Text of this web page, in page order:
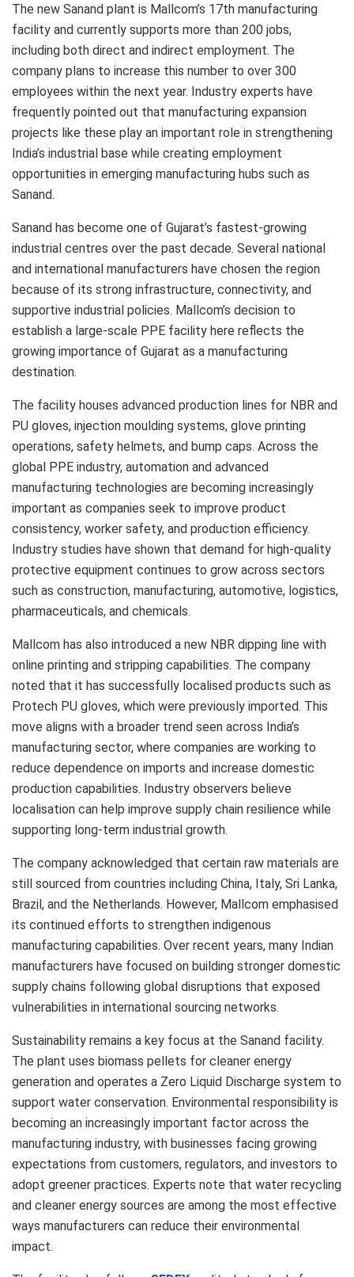
The new Sanand plant is Mallcom’s 17th manufacturing
facility and currently supports more than 200 jobs,
including both direct and indirect employment. The
company plans to increase this number to over 300
employees within the next year. Industry experts have
frequently pointed out that manufacturing expansion
projects like these play an important role in strengthening
India’s industrial base while creating employment
opportunities in emerging manufacturing hubs such as
Sanand.
Sanand has become one of Gujarat’s fastest-growing
industrial centres over the past decade. Several national
and international manufacturers have chosen the region
because of its strong infrastructure, connectivity, and
supportive industrial policies. Mallcom’s decision to
establish a large-scale PPE facility here reflects the
growing importance of Gujarat as a manufacturing
destination.
The facility houses advanced production lines for NBR and
PU gloves, injection moulding systems, glove printing
operations, safety helmets, and bump caps. Across the
global PPE industry, automation and advanced
manufacturing technologies are becoming increasingly
important as companies seek to improve product
consistency, worker safety, and production efficiency.
Industry studies have shown that demand for high-quality
protective equipment continues to grow across sectors
such as construction, manufacturing, automotive, logistics,
pharmaceuticals, and chemicals.
Mallcom has also introduced a new NBR dipping line with
online printing and stripping capabilities. The company
noted that it has successfully localised products such as
Protech PU gloves, which were previously imported. This
move aligns with a broader trend seen across India’s
manufacturing sector, where companies are working to
reduce dependence on imports and increase domestic
production capabilities. Industry observers believe
localisation can help improve supply chain resilience while
supporting long-term industrial growth.
The company acknowledged that certain raw materials are
still sourced from countries including China, Italy, Sri Lanka,
Brazil, and the Netherlands. However, Mallcom emphasised
its continued efforts to strengthen indigenous
manufacturing capabilities. Over recent years, many Indian
manufacturers have focused on building stronger domestic
supply chains following global disruptions that exposed
vulnerabilities in international sourcing networks.
Sustainability remains a key focus at the Sanand facility.
The plant uses biomass pellets for cleaner energy
generation and operates a Zero Liquid Discharge system to
support water conservation. Environmental responsibility is
becoming an increasingly important factor across the
manufacturing industry, with businesses facing growing
expectations from customers, regulators, and investors to
adopt greener practices. Experts note that water recycling
and cleaner energy sources are among the most effective
ways manufacturers can reduce their environmental
impact.